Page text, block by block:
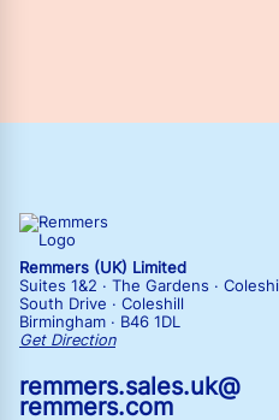
Remmers (UK) Limited
Suites 1&2 · The Gardens ·
South Drive · Coleshill
Birmingham · B46 1DL
Get Direction
remmers.sales.uk@
remmers.com